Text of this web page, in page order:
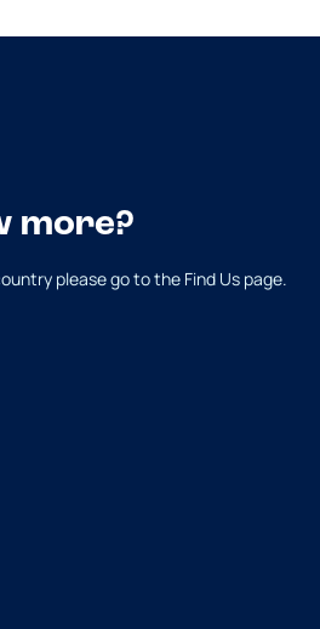
more?
please go to the Find Us page.